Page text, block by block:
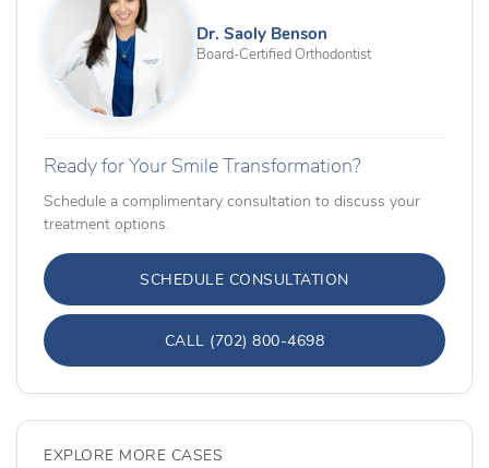
Dr. Saoly Benson
Board-Certified Orthodontist
Ready for Your Smile Transformation?
Schedule a complimentary consultation to discuss your
treatment options.
SCHEDULE CONSULTATION
CALL (702) 800-4698
EXPLORE MORE CASES